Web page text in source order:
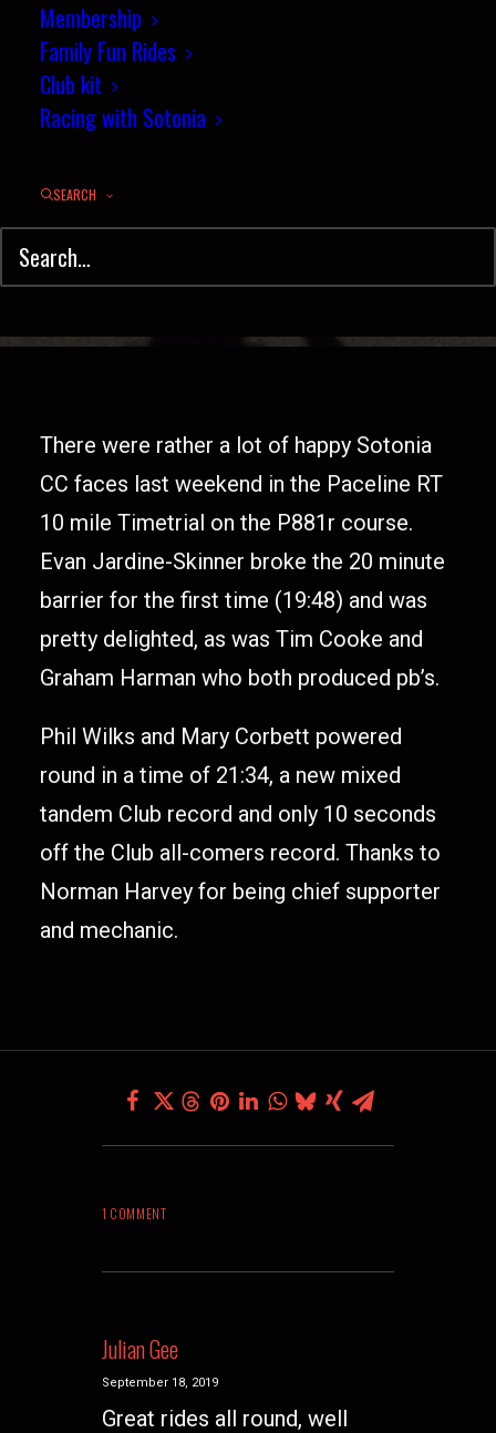
Membership
Family Fun Rides
Club kit
Racing with Sotonia
SEARCH
There were rather a lot of happy Sotonia
CC faces last weekend in the Paceline RT
10 mile Timetrial on the P881r course.
Evan Jardine-Skinner broke the 20 minute
barrier for the first time (19:48) and was
pretty delighted, as was Tim Cooke and
Graham Harman who both produced pb’s.
Phil Wilks and Mary Corbett powered
round in a time of 21:34, a new mixed
tandem Club record and only 10 seconds
off the Club all-comers record. Thanks to
Norman Harvey for being chief supporter
and mechanic.
1 COMMENT
Julian Gee
September 18, 2019
Great rides all round, well